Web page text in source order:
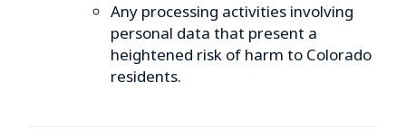
Any processing activities involving
personal data that present a
heightened risk of harm to Colorado
residents.